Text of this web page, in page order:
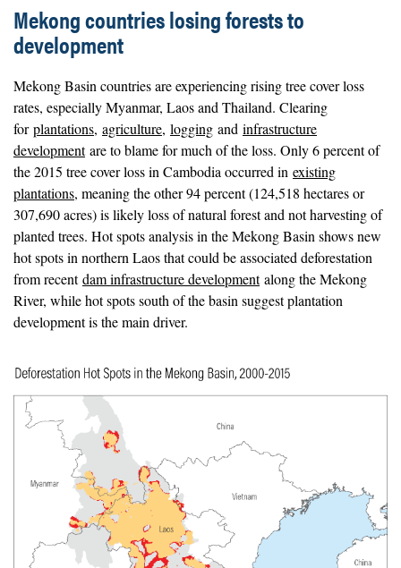
Mekong countries losing forests to
development
Mekong Basin countries are experiencing rising tree cover loss
rates, especially Myanmar, Laos and Thailand. Clearing
forplantations, agriculture, logging and infrastructure
developmentare to blame for much of the loss. Only 6 percent of
the 2015 tree cover loss in Cambodia occurred in existing
plantations, meaning the other 94 percent (124,518 hectares or
307,690 acres) is likely loss of natural forest and not harvesting of
planted trees. Hot spots analysis in the Mekong Basin shows new
hot spots in northern Laos that could be associated deforestation
from recentdam infrastructure developmentalong the Mekong
River, while hot spots south of the basin suggest plantation
development is the main driver.